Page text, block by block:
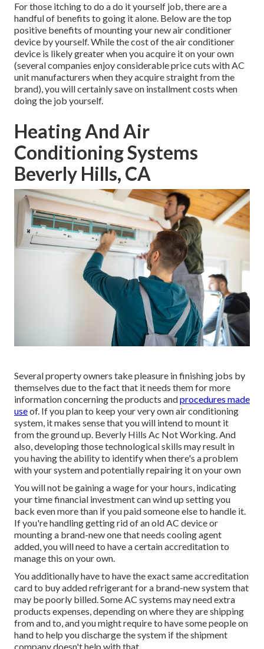
For those itching to do a do it yourself job, there are a
handful of benefits to going it alone. Below are the top
positive benefits of mounting your new air conditioner
device by yourself. While the cost of the air conditioner
device is likely greater when you acquire it on your own
(several companies enjoy considerable price cuts with AC
unit manufacturers when they acquire straight from the
brand), you will certainly save on installment costs when
doing the job yourself.
Heating And Air
Conditioning Systems
Beverly Hills, CA
Several property owners take pleasure in finishing jobs by
themselves due to the fact that it needs them for more
information concerning the products andprocedures made
useof. If you plan to keep your very own air conditioning
system, it makes sense that you will intend to mount it
from the ground up. Beverly Hills Ac Not Working. And
also, developing those technological skills may result in
you having the ability to identify when there's a problem
with your system and potentially repairing it on your own
You will not be gaining a wage for your hours, indicating
your time financial investment can wind up setting you
back even more than if you paid someone else to handle it.
If you're handling getting rid of an old AC device or
mounting a brand-new one that needs cooling agent
added, you will need to have a certain accreditation to
manage this on your own.
You additionally have to have the exact same accreditation
card to buy added refrigerant for a brand-new system that
may be poorly billed. Some AC systems may need extra
products expenses, depending on where they are shipping
from and to, and you might require to have some people on
hand to help you discharge the system if the shipment
company doesn't help with that.